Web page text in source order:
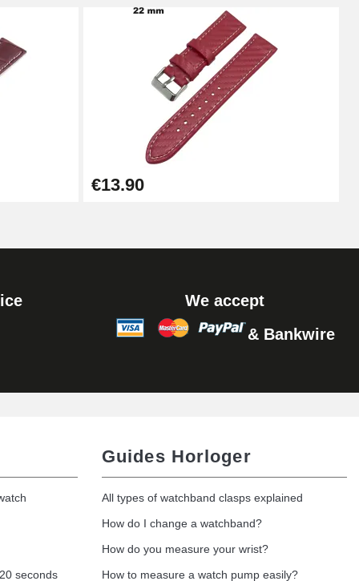
Add to cart
Add to cart
Add to cart
Add to cart
€13.90
We accept
& Bankwire
seconds
Guides Horloger
All types of watchband clasps explained
How do I change a watchband?
How do you measure your wrist?
How to measure a watch pump easily?